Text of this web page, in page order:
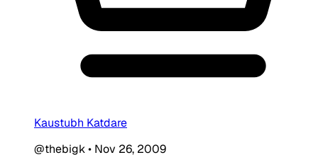
Kaustubh Katdare
@thebigk• Nov 26, 2009